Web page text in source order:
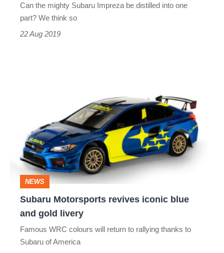
Can the mighty Subaru Impreza be distilled into one
part? We think so
22 Aug 2019
blue
and
livery
NEWS
Subaru Motorsports revives iconic blue
and gold livery
Famous WRC colours will return to rallying thanks to
Subaru of America